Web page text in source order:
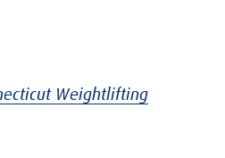
Weightlifting